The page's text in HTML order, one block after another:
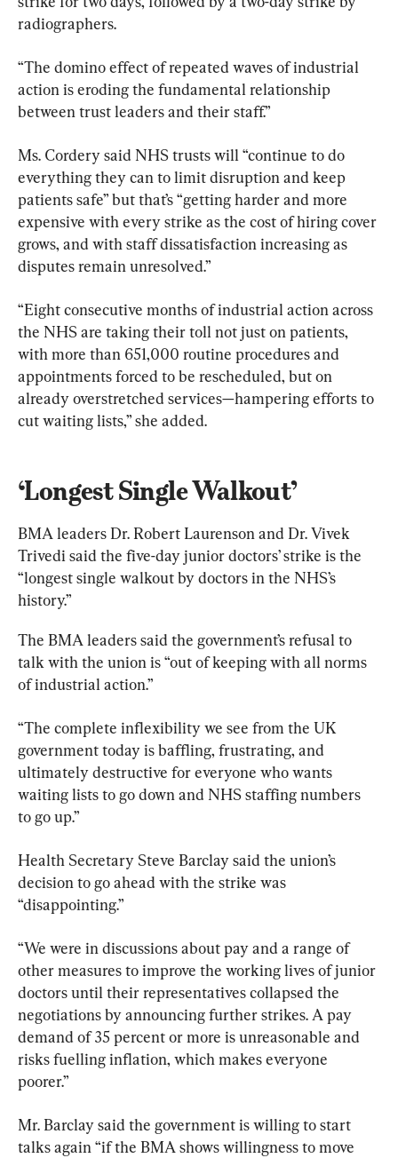
radiographers.
“The domino effect of repeated waves of industrial
action is eroding the fundamental relationship
between trust leaders and their staff.”
Ms. Cordery said NHS trusts will “continue to do
everything they can to limit disruption and keep
patients safe” but that’s “getting harder and more
expensive with every strike as the cost of hiring cover
grows, and with staff dissatisfaction increasing as
disputes remain unresolved.”
“Eight consecutive months of industrial action across
the NHS are taking their toll not just on patients,
with more than 651,000 routine procedures and
appointments forced to be rescheduled, but on
already overstretched services—hampering efforts to
cut waiting lists,” she added.
‘Longest Single Walkout’
BMA leaders Dr. Robert Laurenson and Dr. Vivek
Trivedi said the five-day junior doctors’ strike is the
“longest single walkout by doctors in the NHS’s
history.”
The BMA leaders said the government’s refusal to
talk with the union is “out of keeping with all norms
of industrial action.”
“The complete inflexibility we see from the UK
government today is baffling, frustrating, and
ultimately destructive for everyone who wants
waiting lists to go down and NHS staffing numbers
to go up.”
Health Secretary Steve Barclay said the union’s
decision to go ahead with the strike was
“disappointing.”
“We were in discussions about pay and a range of
other measures to improve the working lives of junior
doctors until their representatives collapsed the
negotiations by announcing further strikes. A pay
demand of 35 percent or more is unreasonable and
risks fuelling inflation, which makes everyone
poorer.”
Mr. Barclay said the government is willing to start
talks again “if the BMA shows willingness to move